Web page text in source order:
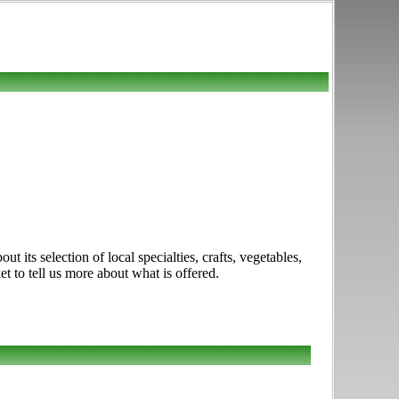
its selection of local specialties, crafts, vegetables,
to tell us more about what is offered.